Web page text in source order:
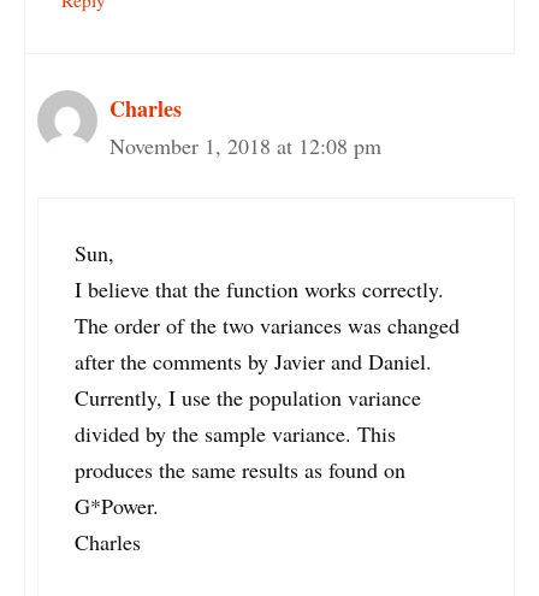
Charles
November 1, 2018 at 12:08 pm
Sun,
I believe that the function works correctly.
The order of the two variances was changed
after the comments by Javier and Daniel.
Currently, I use the population variance
divided by the sample variance. This
produces the same results as found on
G*Power.
Charles